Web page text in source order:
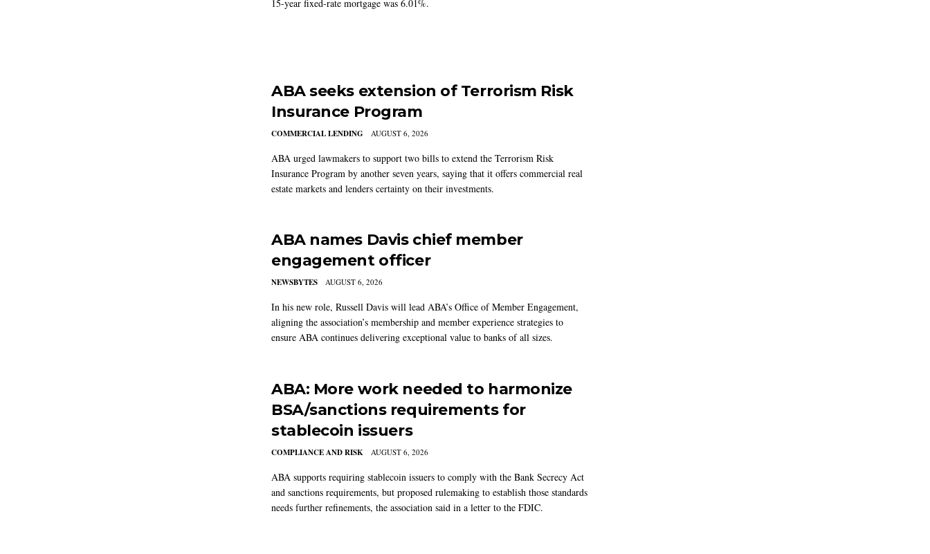
15-year fixed-rate mortgage was 6.01%.
ABA seeks extension of Terrorism Risk
Insurance Program
COMMERCIAL LENDING AUGUST 6, 2026
ABA urged lawmakers to support two bills to extend the Terrorism Risk
Insurance Program by another seven years, saying that it offers commercial real
estate markets and lenders certainty on their investments.
ABA names Davis chief member
engagement officer
NEWSBYTES AUGUST 6, 2026
In his new role, Russell Davis will lead ABA’s Office of Member Engagement,
aligning the association’s membership and member experience strategies to
ensure ABA continues delivering exceptional value to banks of all sizes.
ABA: More work needed to harmonize
BSA/sanctions requirements for
stablecoin issuers
COMPLIANCE AND RISK AUGUST 6, 2026
ABA supports requiring stablecoin issuers to comply with the Bank Secrecy Act
and sanctions requirements, but proposed rulemaking to establish those standards
needs further refinements, the association said in a letter to the FDIC.